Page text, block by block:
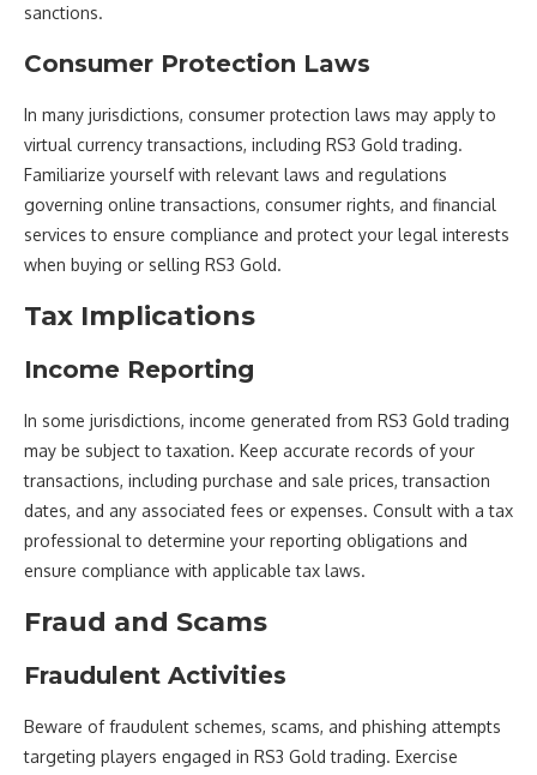
sanctions.
Consumer Protection Laws
In many jurisdictions, consumer protection laws may apply to
virtual currency transactions, including RS3 Gold trading.
Familiarize yourself with relevant laws and regulations
governing online transactions, consumer rights, and financial
services to ensure compliance and protect your legal interests
when buying or selling RS3 Gold.
Tax Implications
Income Reporting
In some jurisdictions, income generated from RS3 Gold trading
may be subject to taxation. Keep accurate records of your
transactions, including purchase and sale prices, transaction
dates, and any associated fees or expenses. Consult with a tax
professional to determine your reporting obligations and
ensure compliance with applicable tax laws.
Fraud and Scams
Fraudulent Activities
Beware of fraudulent schemes, scams, and phishing attempts
targeting players engaged in RS3 Gold trading. Exercise